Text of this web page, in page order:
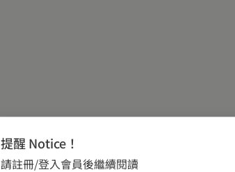
提醒 Notice！
請註冊/登入會員後繼續閱讀